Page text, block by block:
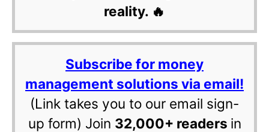
reality. 🔥
Subscribe for money
management solutions via email!
(Link takes you to our email sign-
up form) Join 32,000+ readers in